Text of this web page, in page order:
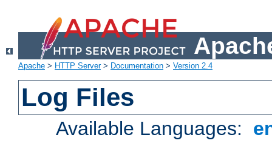
Apache > HTTP Server> Documentation > Version 2.4
Log Files
Available Languages: